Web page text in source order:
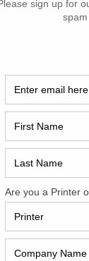
variety of
the
If your precise
for and we’ll
that wish to
and availability.